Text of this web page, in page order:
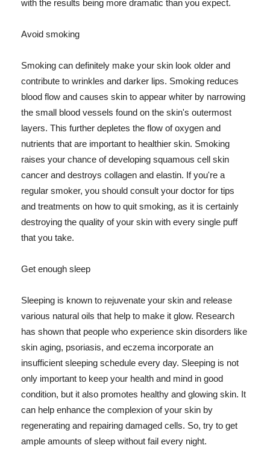
with the results being more dramatic than you expect.
Avoid smoking
Smoking can definitely make your skin look older and
contribute to wrinkles and darker lips. Smoking reduces
blood flow and causes skin to appear whiter by narrowing
the small blood vessels found on the skin's outermost
layers. This further depletes the flow of oxygen and
nutrients that are important to healthier skin. Smoking
raises your chance of developing squamous cell skin
cancer and destroys collagen and elastin. If you're a
regular smoker, you should consult your doctor for tips
and treatments on how to quit smoking, as it is certainly
destroying the quality of your skin with every single puff
that you take.
Get enough sleep
Sleeping is known to rejuvenate your skin and release
various natural oils that help to make it glow. Research
has shown that people who experience skin disorders like
skin aging, psoriasis, and eczema incorporate an
insufficient sleeping schedule every day. Sleeping is not
only important to keep your health and mind in good
condition, but it also promotes healthy and glowing skin. It
can help enhance the complexion of your skin by
regenerating and repairing damaged cells. So, try to get
ample amounts of sleep without fail every night.